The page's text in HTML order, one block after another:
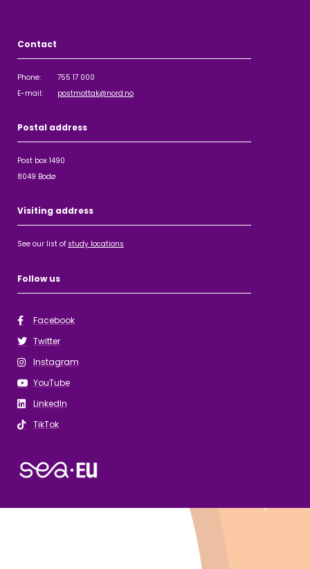
Contact
Phone: 755 17 000
E-mail:
postmottak@nord.no
Postal address
Post box 1490
8049 Bodø
Visiting address
See our list of study locations
Follow us
Facebook
Twitter
Instagram
YouTube
LinkedIn
TikTok